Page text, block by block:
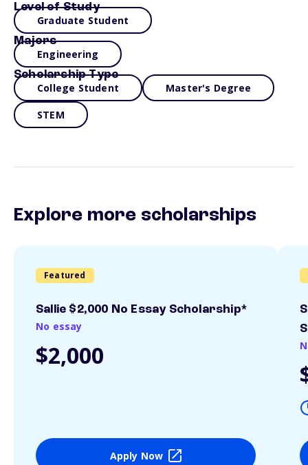
Level of Study
Graduate Student
Majors
Engineering
Scholarship Type
College Student Master's Degree
STEM
Explore more scholarships
Featured
Sallie $2,000 No Essay Scholarship*
No essay
$2,000
Apply Now